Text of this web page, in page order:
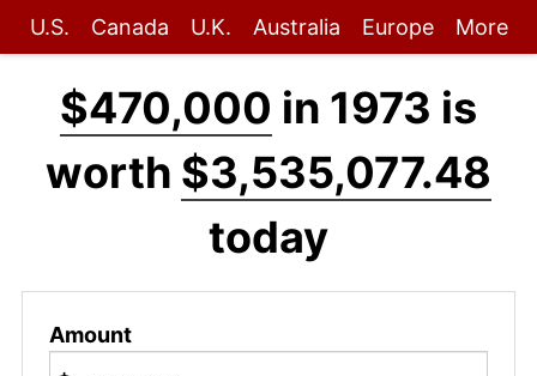
U.S. Canada U.K. Australia Europe More
$470,000 in 1973 is
worth $3,535,077.48
today
Amount